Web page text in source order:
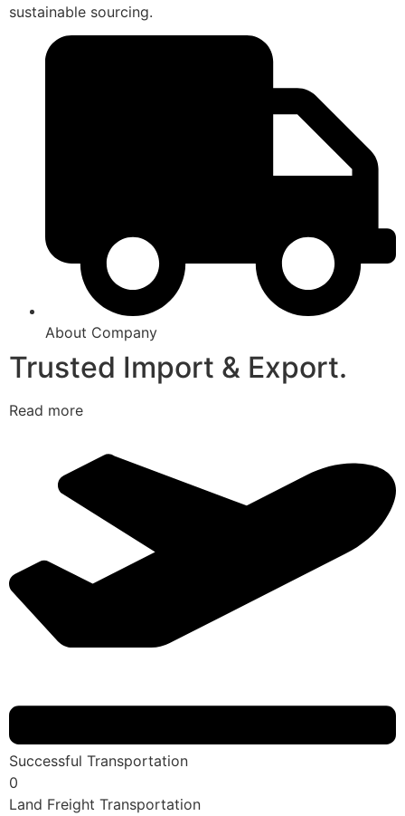
sustainable sourcing.
About Company
Trusted Import & Export.
Read more
Successful Transportation
0
Land Freight Transportation